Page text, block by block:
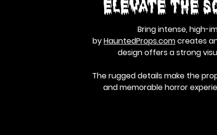
Elevate the
Bring intense, high-
byHauntedProps.comcreates
design offers a strong
The rugged details make the
and memorable horror